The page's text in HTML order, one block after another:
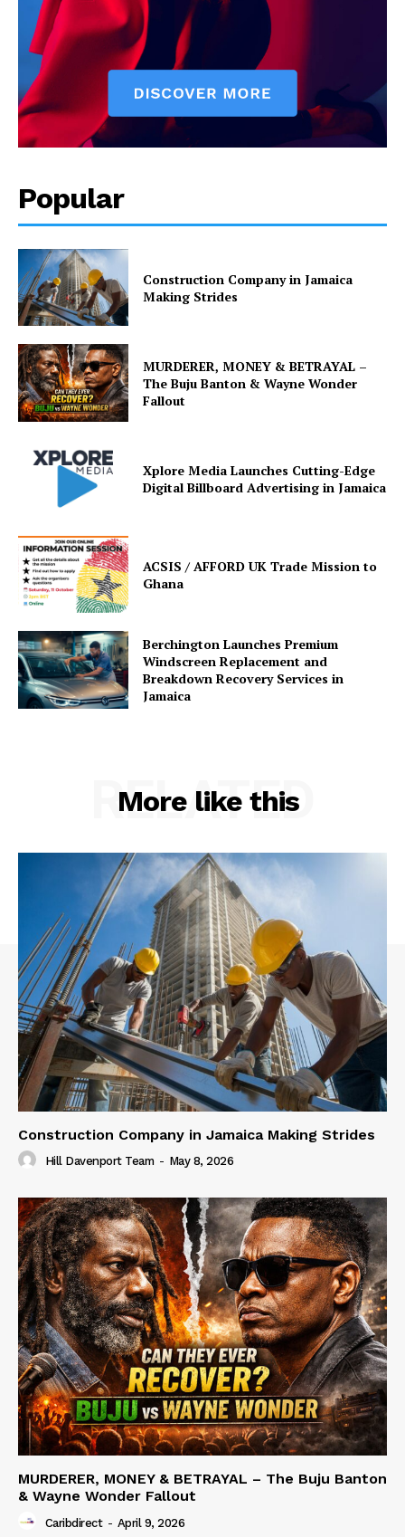
Popular
Construction Company in Jamaica
Making Strides
MURDERER, MONEY & BETRAYAL –
The Buju Banton & Wayne Wonder
Fallout
Xplore Media Launches Cutting-Edge
Digital Billboard Advertising in Jamaica
ACSIS / AFFORD UK Trade Mission to
Ghana
Berchington Launches Premium
Windscreen Replacement and
Breakdown Recovery Services in
Jamaica
More like this
RELATED
Construction Company in Jamaica Making Strides
Hill Davenport Team - May 8, 2026
MURDERER, MONEY & BETRAYAL – The Buju Banton
& Wayne Wonder Fallout
Caribdirect - April 9, 2026